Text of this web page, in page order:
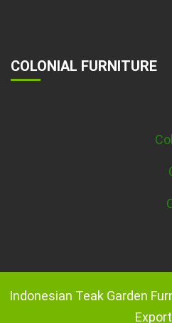
COLONIAL FURNITURE
Indonesian Teak Garden